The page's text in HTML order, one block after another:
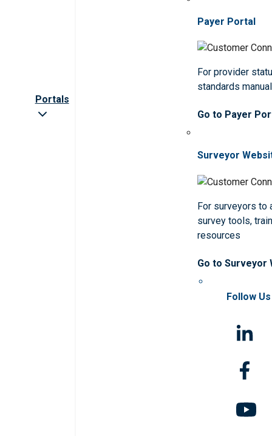
Portals
Payer Portal
For provider
standards
Go to Payer
Surveyor
For surveyors to
survey tools,
resources
Go to Surveyor
Follow Us